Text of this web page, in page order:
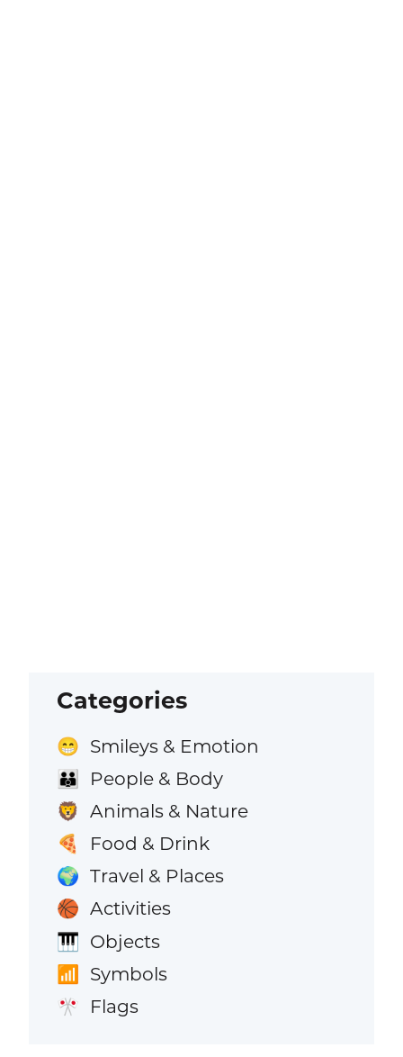
Categories
😁 Smileys & Emotion
👪 People & Body
🦁 Animals & Nature
🍕 Food & Drink
🌍 Travel & Places
🏀 Activities
🎹 Objects
📶 Symbols
🎌 Flags